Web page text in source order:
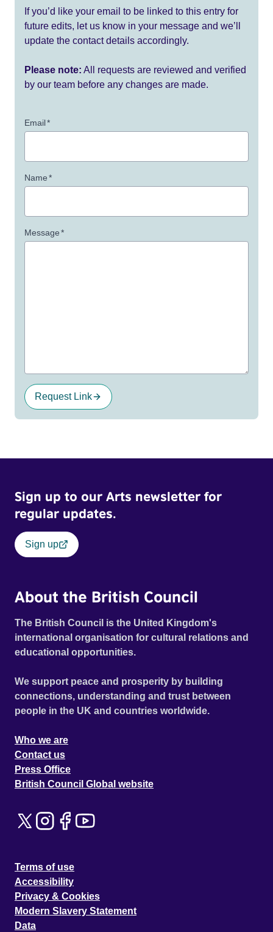
If you’d like your email to be linked to this entry for
future edits, let us know in your message and we’ll
update the contact details accordingly.
Please note: All requests are reviewed and verified
by our team before any changes are made.
Email*
Name*
Message*
Request Link
Sign up to our Arts newsletter for
regular updates.
Sign up
About the British Council
The British Council is the United Kingdom's
international organisation for cultural relations and
educational opportunities.
We support peace and prosperity by building
connections, understanding and trust between
people in the UK and countries worldwide.
Who we are
Contact us
Press Office
British Council Global website
Terms of use
Accessibility
Privacy & Cookies
Modern Slavery Statement
Data